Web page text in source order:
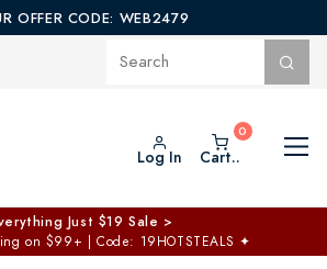
OFFER CODE: WEB2479
Log In Cart..
Just $19 Sale >
on $99+ | Code: 19HOTSTEALS ✦